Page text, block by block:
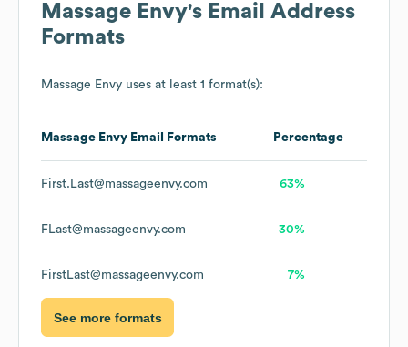
Massage Envy's Email Address
Formats
Massage Envy uses at least 1 format(s):
Massage Envy Email Formats Percentage
First.Last@massageenvy.com 63%
FLast@massageenvy.com 30%
FirstLast@massageenvy.com 7%
See more formats